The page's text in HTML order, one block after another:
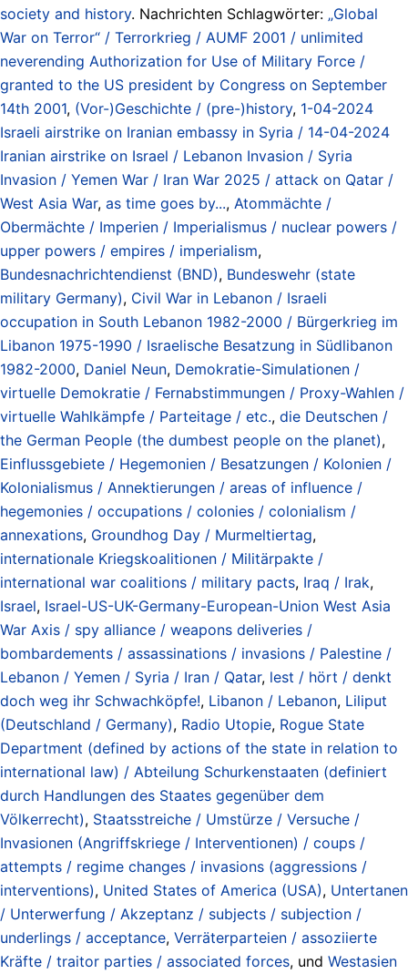
society and history. Nachrichten Schlagwörter: „Global
War on Terror“ / Terrorkrieg / AUMF 2001 / unlimited
neverending Authorization for Use of Military Force /
granted to the US president by Congress on September
14th 2001, (Vor-)Geschichte / (pre-)history, 1-04-2024
Israeli airstrike on Iranian embassy in Syria / 14-04-2024
Iranian airstrike on Israel / Lebanon Invasion / Syria
Invasion / Yemen War / Iran War 2025 / attack on Qatar /
West Asia War, as time goes by..., Atommächte /
Obermächte / Imperien / Imperialismus / nuclear powers /
upper powers / empires / imperialism,
Bundesnachrichtendienst (BND), Bundeswehr (state
military Germany), Civil War in Lebanon / Israeli
occupation in South Lebanon 1982-2000 / Bürgerkrieg im
Libanon 1975-1990 / Israelische Besatzung in Südlibanon
1982-2000, Daniel Neun, Demokratie-Simulationen /
virtuelle Demokratie / Fernabstimmungen / Proxy-Wahlen /
virtuelle Wahlkämpfe / Parteitage / etc., die Deutschen /
the German People (the dumbest people on the planet),
Einflussgebiete / Hegemonien / Besatzungen / Kolonien /
Kolonialismus / Annektierungen / areas of influence /
hegemonies / occupations / colonies / colonialism /
annexations, Groundhog Day / Murmeltiertag,
internationale Kriegskoalitionen / Militärpakte /
international war coalitions / military pacts, Iraq / Irak,
Israel, Israel-US-UK-Germany-European-Union West Asia
War Axis / spy alliance / weapons deliveries /
bombardements / assassinations / invasions / Palestine /
Lebanon / Yemen / Syria / Iran / Qatar, lest / hört / denkt
doch weg ihr Schwachköpfe!, Libanon / Lebanon, Liliput
(Deutschland / Germany), Radio Utopie, Rogue State
Department (defined by actions of the state in relation to
international law) / Abteilung Schurkenstaaten (definiert
durch Handlungen des Staates gegenüber dem
Völkerrecht), Staatsstreiche / Umstürze / Versuche /
Invasionen (Angriffskriege / Interventionen) / coups /
attempts / regime changes / invasions (aggressions /
interventions), United States of America (USA), Untertanen
/ Unterwerfung / Akzeptanz / subjects / subjection /
underlings / acceptance, Verräterparteien / assoziierte
Kräfte / traitor parties / associated forces, und Westasien